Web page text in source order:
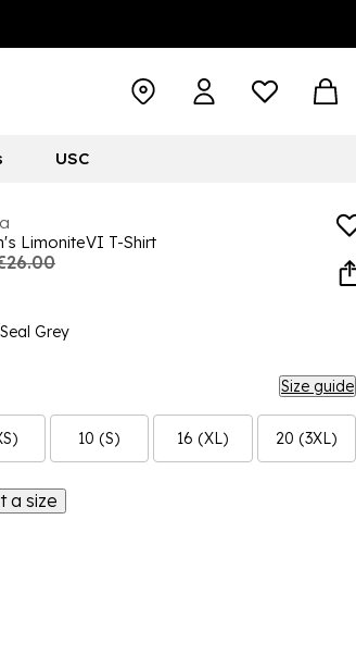
USC
LimoniteVI T-Shirt
Seal Grey
Size guide
10 (S) 16 (XL) 20 (3XL)
a size